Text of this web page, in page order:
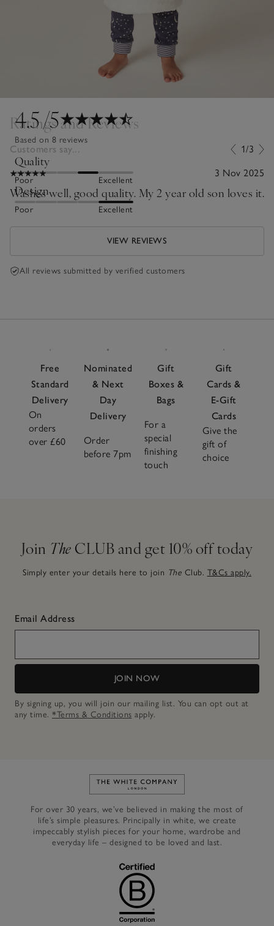
4.5/5
Based on 8 reviews
Quality
Poor Excellent
Design
Poor Excellent
Ratings and Reviews
Customers say... 1/3
3 Nov 2025
Washes well, good quality. My 2 year old son loves it.
VIEW REVIEWS
All reviews submitted by verified customers
Free
Standard
Delivery
On
orders
over £60
Nominated
& Next
Day
Delivery
Order
before 7pm
Gift
Boxes &
Bags
For a
special
finishing
touch
Gift
Cards &
E-Gift
Cards
Give the
gift of
choice
Join The CLUB and get 10% off today
Simply enter your details here to join The Club. T&Cs apply.
Email Address
JOIN NOW
By signing up, you will join our mailing list. You can opt out at
any time. *Terms & Conditions apply.
Link to The White Company's
For over 30 years, we’ve believed in making the most of
life’s simple pleasures. Principally in white, we create
impeccably stylish pieces for your home, wardrobe and
everyday life – designed to be loved and last.